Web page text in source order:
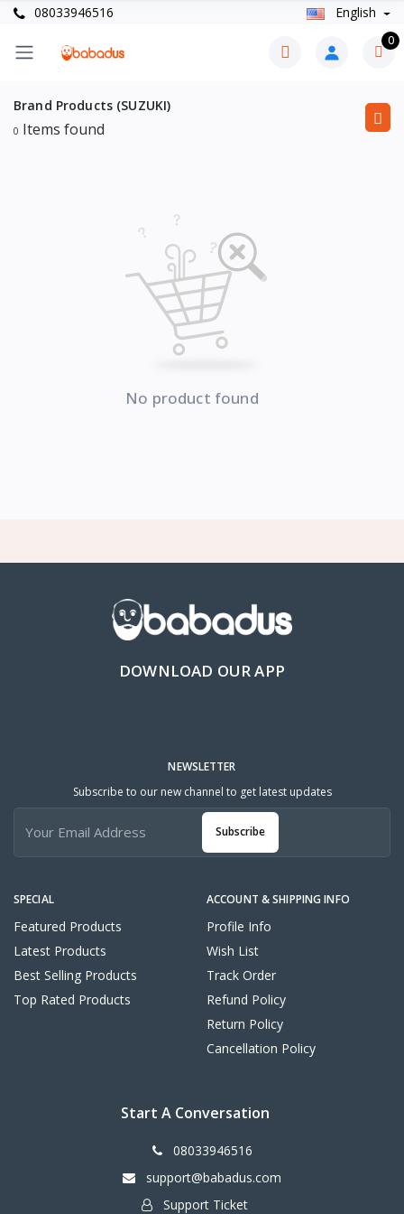
08033946516 English
0
Brand Products (SUZUKI)
0 Items found
No product found
DOWNLOAD OUR APP
SPECIAL
Featured Products
Latest Products
Best Selling Products
Top Rated Products
ACCOUNT & SHIPPING INFO
Profile Info
Wish List
Track Order
Refund Policy
Return Policy
Cancellation Policy
NEWSLETTER
Subscribe to our new channel to get latest updates
Subscribe
Start A Conversation
08033946516
support@babadus.com
Support Ticket